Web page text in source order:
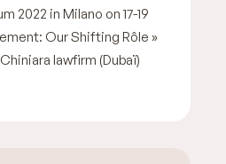
2022 in Milano on 17-19
Our Shifting Rôle »
lawfirm (Dubaï)